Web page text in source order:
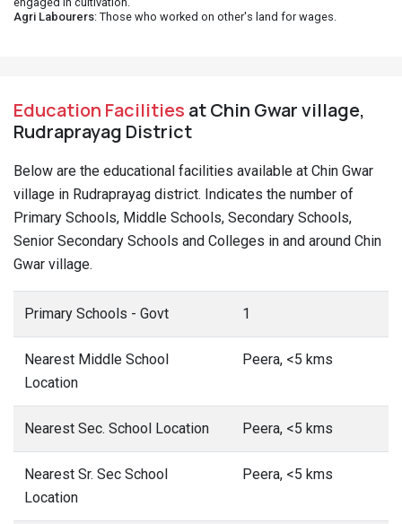
Agri Labourers: Those who worked on other's land for wages.
Education Facilities at Chin Gwar village,
Rudraprayag District
Below are the educational facilities available at Chin Gwar
village in Rudraprayag district. Indicates the number of
Primary Schools, Middle Schools, Secondary Schools,
Senior Secondary Schools and Colleges in and around Chin
Gwar village.
Primary Schools - Govt 1
Nearest Middle School
Location
Peera, <5 kms
Nearest Sec. School Location Peera, <5 kms
Nearest Sr. Sec School
Location
Peera, <5 kms